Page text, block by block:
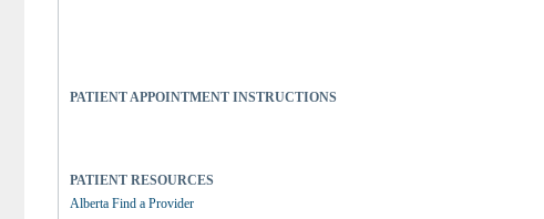
PATIENT APPOINTMENT INSTRUCTIONS
PATIENT RESOURCES
Alberta Find a Provider